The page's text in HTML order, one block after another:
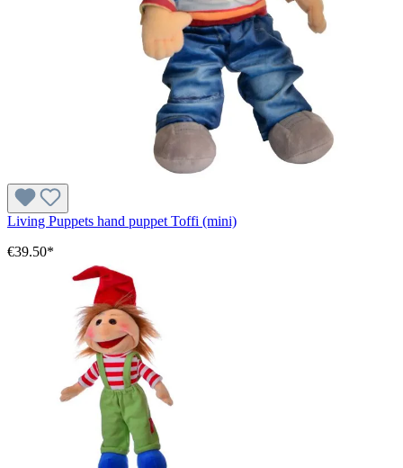
Living Puppets hand puppet Toffi (mini)
€39.50*